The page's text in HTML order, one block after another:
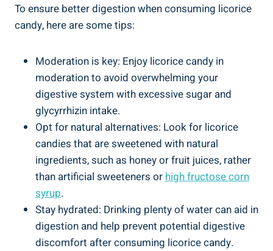
To ensure better digestion when consuming licorice
candy, here are some tips:
Moderation is key: Enjoy licorice candy in
moderation to avoid overwhelming your
digestive system with excessive sugar and
glycyrrhizin intake.
Opt for natural alternatives: Look for licorice
candies that are sweetened with natural
ingredients, such as honey or fruit juices, rather
than artificial sweeteners or high fructose corn
syrup.
Stay hydrated: Drinking plenty of water can aid in
digestion and help prevent potential digestive
discomfort after consuming licorice candy.